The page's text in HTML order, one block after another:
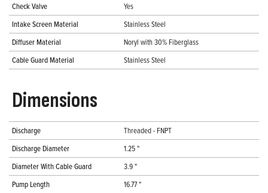
Check Valve
Yes
Intake Screen Material
Stainless Steel
Diffuser Material
Noryl with 30% Fiberglass
Cable Guard Material
Stainless Steel
Dimensions
Discharge
Threaded - FNPT
Discharge Diameter
1.25 "
Diameter With Cable Guard
3.9 "
Pump Length
16.77 "